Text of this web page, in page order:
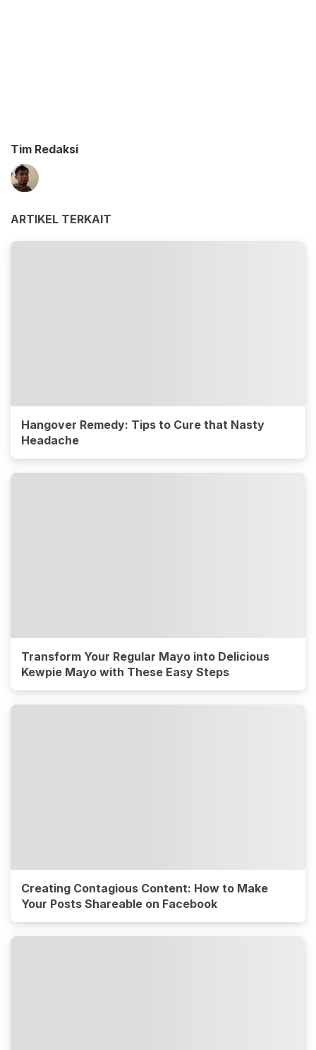
Tim Redaksi
ARTIKEL TERKAIT
Hangover Remedy: Tips to Cure that Nasty
Headache
Transform Your Regular Mayo into Delicious
Kewpie Mayo with These Easy Steps
Creating Contagious Content: How to Make
Your Posts Shareable on Facebook